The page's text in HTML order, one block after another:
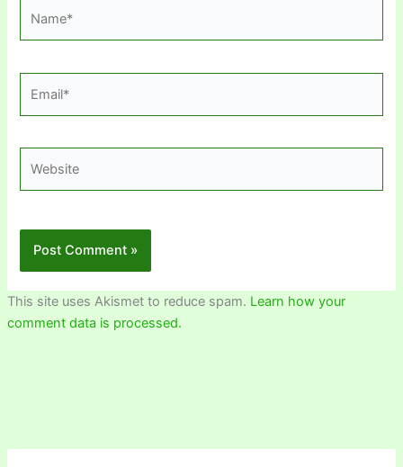
This site uses Akismet to reduce spam. Learn how your
comment data is processed.